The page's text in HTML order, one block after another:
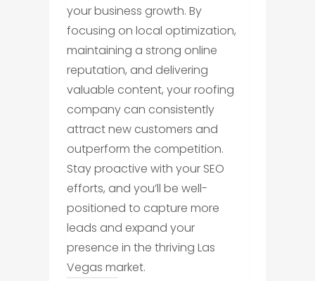
your business growth. By
focusing on local optimization,
maintaining a strong online
reputation, and delivering
valuable content, your roofing
company can consistently
attract new customers and
outperform the competition.
Stay proactive with your SEO
efforts, and you’ll be well-
positioned to capture more
leads and expand your
presence in the thriving Las
Vegas market.